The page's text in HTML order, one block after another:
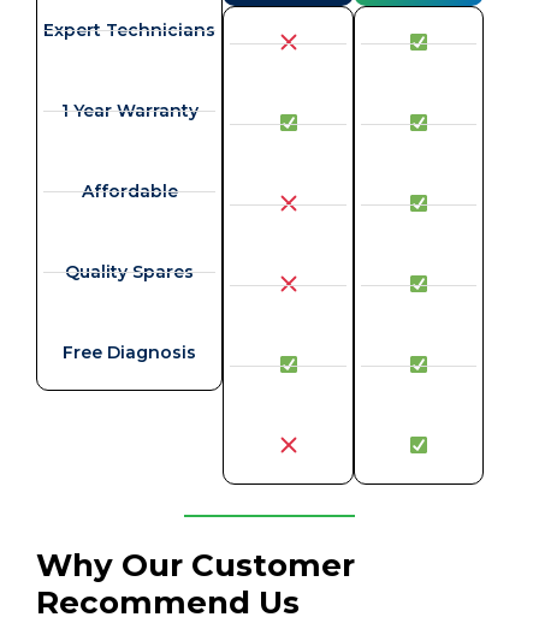
Expert Technicians
1 Year Warranty
Affordable
Quality Spares
Free Diagnosis
Why Our Customer
Recommend Us